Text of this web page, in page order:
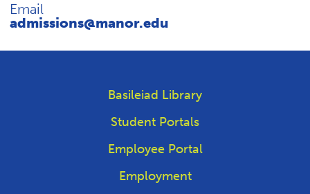
Email
admissions@manor.edu
Basileiad Library
Student Portals
Employee Portal
Employment